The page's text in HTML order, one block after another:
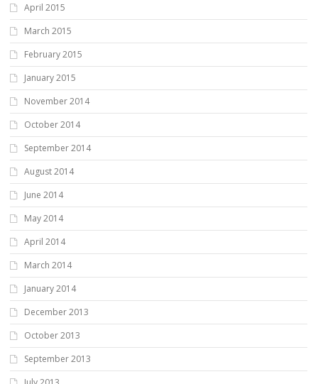
April 2015
March 2015
February 2015
January 2015
November 2014
October 2014
September 2014
August 2014
June 2014
May 2014
April 2014
March 2014
January 2014
December 2013
October 2013
September 2013